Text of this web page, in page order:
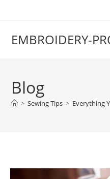
EMBROIDERY-
Blog
> Sewing Tips > Everything